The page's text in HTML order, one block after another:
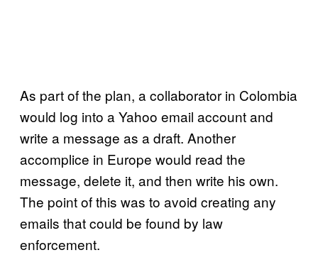
As part of the plan, a collaborator in Colombia
would log into a Yahoo email account and
write a message as a draft. Another
accomplice in Europe would read the
message, delete it, and then write his own.
The point of this was to avoid creating any
emails that could be found by law
enforcement.